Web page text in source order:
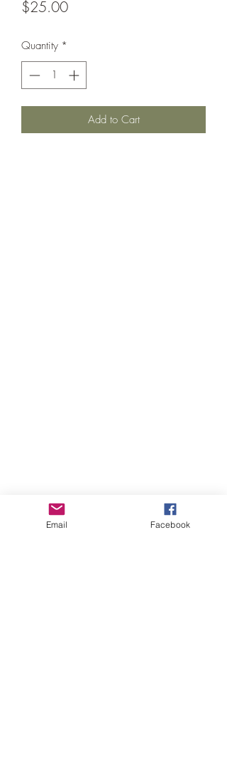
$25.00Price
Quantity *
Add to Cart
Email Facebook